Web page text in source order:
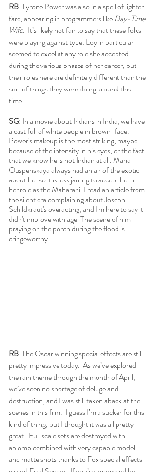
RB: Tyrone Power was also in a spell of lighter
fare, appearing in programmers like Day-Time
Wife.  It’s likely not fair to say that these folks
were playing against type, Loy in particular
seemed to excel at any role she accepted
during the various phases of her career, but
their roles here are definitely different than the
sort of things they were doing around this
time.
SG: In a movie about Indians in India, we have
a cast full of white people in brown-face.
Power's makeup is the most striking, maybe
because of the intensity in his eyes, or the fact
that we know he is not Indian at all. Maria
Ouspenskaya always had an air of the exotic
about her so it is less jarring to accept her in
her role as the Maharani. I read an article from
the silent era complaining about Joseph
Schildkraut's overacting, and I'm here to say it
didn't improve with age. The scene of him
praying on the porch during the flood is
cringeworthy.
RB: The Oscar winning special effects are still
pretty impressive today.  As we’ve explored
the rain theme through the month of April,
we’ve seen no shortage of deluge and
destruction, and I was still taken aback at the
scenes in this film.  I guess I’m a sucker for this
kind of thing, but I thought it was all pretty
great.  Full scale sets are destroyed with
aplomb combined with very capable model
and matte shots thanks to Fox special effects